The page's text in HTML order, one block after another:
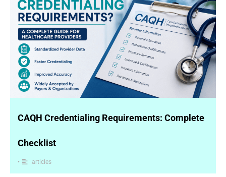
CAQH Credentialing Requirements: Complete
Checklist
• articles